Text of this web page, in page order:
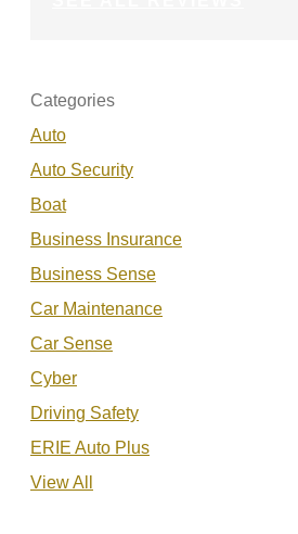
Categories
Auto
Auto Security
Boat
Business Insurance
Business Sense
Car Maintenance
Car Sense
Cyber
Driving Safety
ERIE Auto Plus
View All